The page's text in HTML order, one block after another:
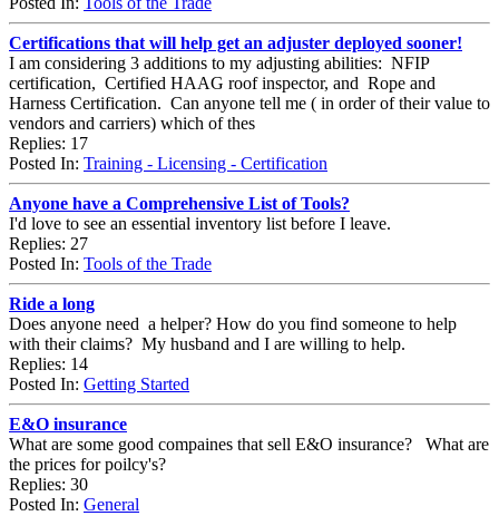
Certifications that will help get an adjuster deployed sooner!
I am considering 3 additions to my adjusting abilities: NFIP
certification, Certified HAAG roof inspector, and Rope and
Harness Certification. Can anyone tell me ( in order of their value to
vendors and carriers) which of thes
Replies: 17
Posted In: Training - Licensing - Certification
Anyone have a Comprehensive List of Tools?
I'd love to see an essential inventory list before I leave.
Replies: 27
Posted In: Tools of the Trade
Ride a long
Does anyone need a helper? How do you find someone to help
with their claims? My husband and I are willing to help.
Replies: 14
Posted In: Getting Started
E&O insurance
What are some good compaines that sell E&O insurance? What are
the prices for poilcy's?
Replies: 30
Posted In: General